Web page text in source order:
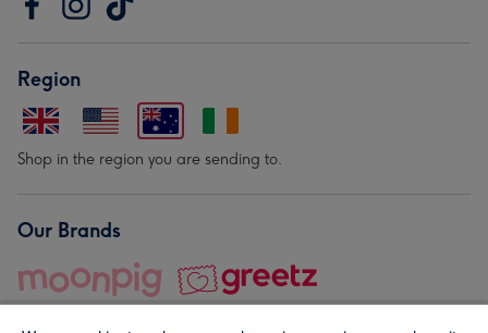
Region
Shop in the region you are sending to.
Our Brands